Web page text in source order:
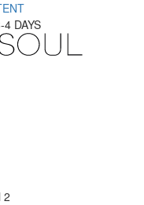
DAYS
2